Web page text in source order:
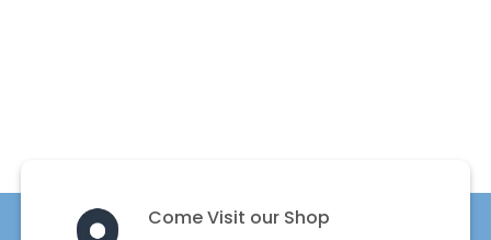
Come Visit our Shop